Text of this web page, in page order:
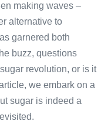
making waves –
alternative to
garnered both
buzz, questions
revolution, or is it
we embark on a
sugar is indeed a